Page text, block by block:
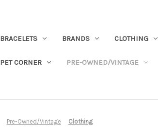
BRACELETS BRANDS CLOTHING
PET CORNER PRE-OWNED/VINTAGE
Pre-Owned/Vintage Clothing